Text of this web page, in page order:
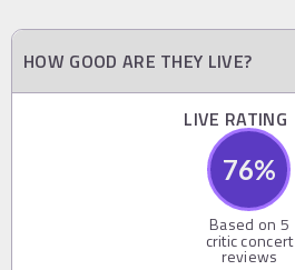
HOW GOOD ARE THEY LIVE?
LIVE RATING
76%
Based on 5
critic concert
reviews